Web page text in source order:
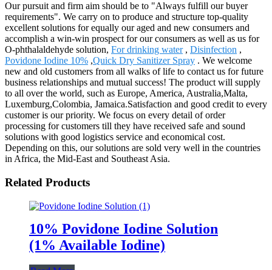
Our pursuit and firm aim should be to "Always fulfill our buyer
requirements". We carry on to produce and structure top-quality
excellent solutions for equally our aged and new consumers and
accomplish a win-win prospect for our consumers as well as us for
O-phthalaldehyde solution, For drinking water, Disinfection ,
Povidone Iodine 10% ,Quick Dry Sanitizer Spray . We welcome
new and old customers from all walks of life to contact us for future
business relationships and mutual success! The product will supply
to all over the world, such as Europe, America, Australia,Malta,
Luxemburg,Colombia, Jamaica.Satisfaction and good credit to every
customer is our priority. We focus on every detail of order
processing for customers till they have received safe and sound
solutions with good logistics service and economical cost.
Depending on this, our solutions are sold very well in the countries
in Africa, the Mid-East and Southeast Asia.
Related Products
10% Povidone Iodine Solution
(1% Available Iodine)